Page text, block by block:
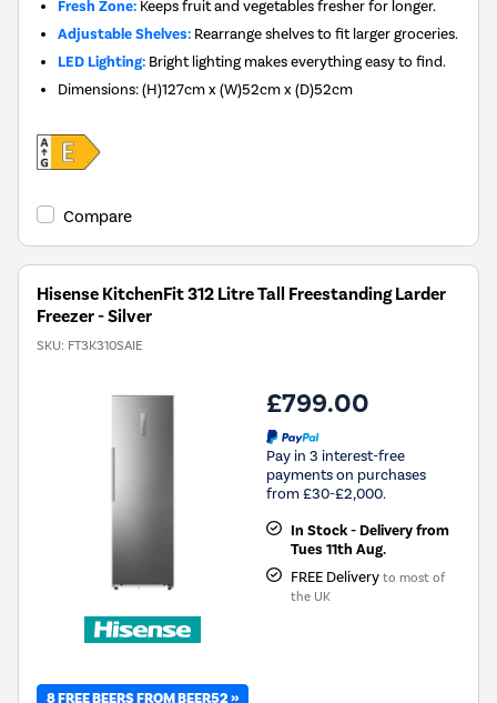
Fresh Zone: Keeps fruit and vegetables fresher for longer.
Adjustable Shelves: Rearrange shelves to fit larger groceries.
LED Lighting: Bright lighting makes everything easy to find.
Dimensions:(H)127cm x (W)52cm x (D)52cm
Compare
Hisense KitchenFit 312 Litre Tall Freestanding Larder
Freezer - Silver
SKU: FT3K310SAIE
£799.00
Pay in 3 interest-free
payments on purchases
from £30-£2,000.
In Stock - Delivery from
Tues 11th Aug.
FREE Delivery to most of
the UK
8 FREE BEERS FROM BEER52 »